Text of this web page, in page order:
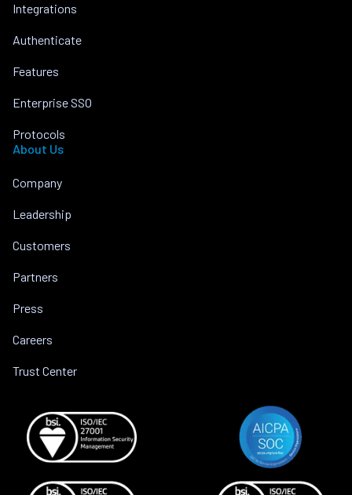
Integrations
Authenticate
Features
Enterprise SSO
Protocols
About Us
Company
Leadership
Customers
Partners
Press
Careers
Trust Center